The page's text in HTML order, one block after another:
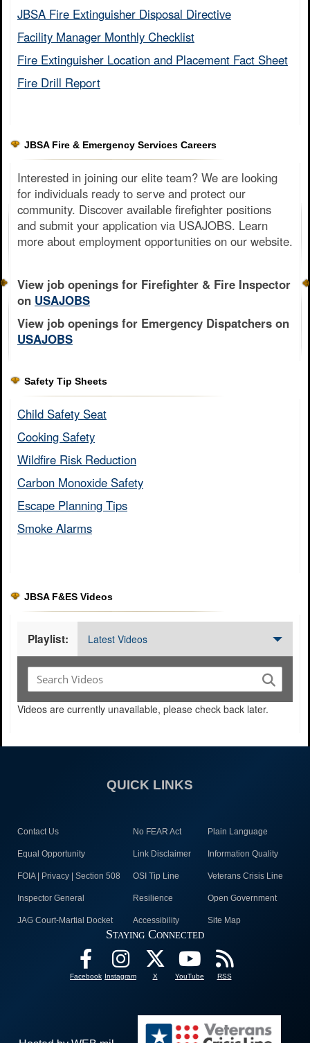
JBSA Fire Extinguisher Disposal Directive
Facility Manager Monthly Checklist​
Fire Extinguisher Location and Placement Fact Sheet​
Fire Drill Report​
JBSA Fire & Emergency Services Careers
Interested in joining our elite team? We are looking
for individuals ready to serve and protect our
community. Discover available firefighter positions
and submit your application via USAJOBS. Learn
more about employment opportunities on our website.
View job openings for Firefighter & Fire Inspector
on USAJOBS
View job openings for Emergency Dispatchers on
USAJOBS
Safety Tip Sheets
Child Safety Seat​
Cooking Safety​
Wildfire Risk Reduction​
Carbon Monoxide Safety​
Escape Planning Tips​
Smoke Alarms​
JBSA F&ES Videos
Playlist: Latest Videos
Videos are currently unavailable, please check back later.
QUICK LINKS
Contact Us No FEAR Act Plain Language
Equal Opportunity Link Disclaimer Information Quality
FOIA | Privacy | Section 508 OSI Tip Line Veterans Crisis Line
Inspector General Resilience Open Government
JAG Court-Martial Docket Accessibility Site Map
Staying Connected
Facebook Instagram X YouTube RSS